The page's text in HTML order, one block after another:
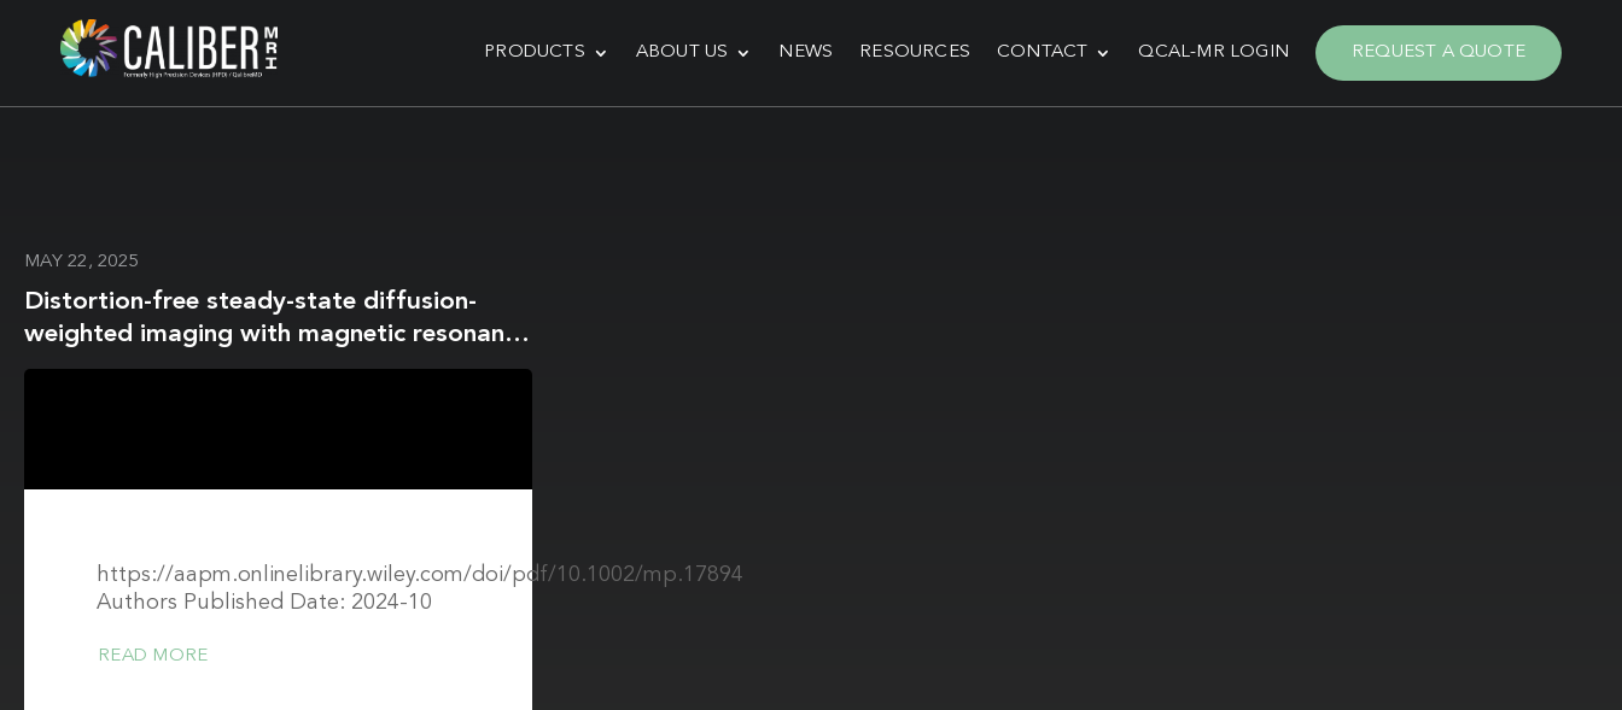
PRODUCTS ABOUT US NEWS RESOURCES CONTACT QCAL-MR LOGIN REQUEST A QUOTE
MAY 22, 2025
Distortion-free steady-state diffusion-
weighted imaging with magnetic resonance
fingerprinting
https://aapm.onlinelibrary.wiley.com/doi/pdf/10.1002/mp.17894
Authors Published Date: 2024-10
READ MORE